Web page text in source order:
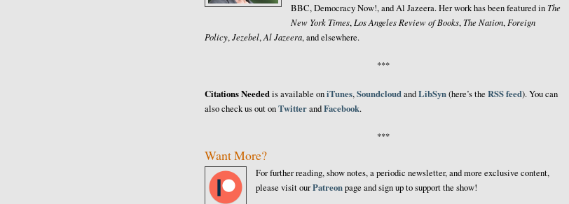
BBC, Democracy Now!, and Al Jazeera. Her work has been featured in The
New York Times, Los Angeles Review of Books, The Nation, Foreign
Policy,Jezebel,Al Jazeera, and elsewhere.
***
Citations Neededis available oniTunes,SoundcloudandLibSyn(here’s the RSS feed). You can
also check us out onTwitterandFacebook.
***
Want More?
For further reading, show notes, a periodic newsletter, and more exclusive content,
please visit ourPatreonpage and sign up to support the show!